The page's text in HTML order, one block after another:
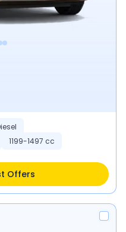
1199-1497 cc
Offers